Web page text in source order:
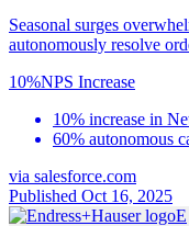
Seasonal surges
autonomously resolve
10%NPS Increase
10% increase in
60% autonomous
via salesforce.com
Published Oct 16, 2025
E